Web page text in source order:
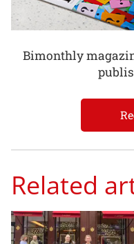
Bimonthly
Related